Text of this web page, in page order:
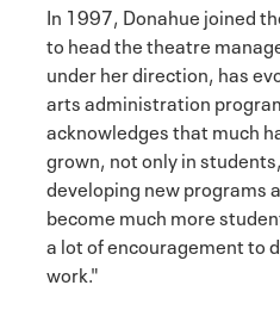
In 1997, Donahue joined
to head the theatre
under her direction, has
arts administration
acknowledges that much
grown, not only in
developing new programs
become much more
a lot of encouragement to
work."